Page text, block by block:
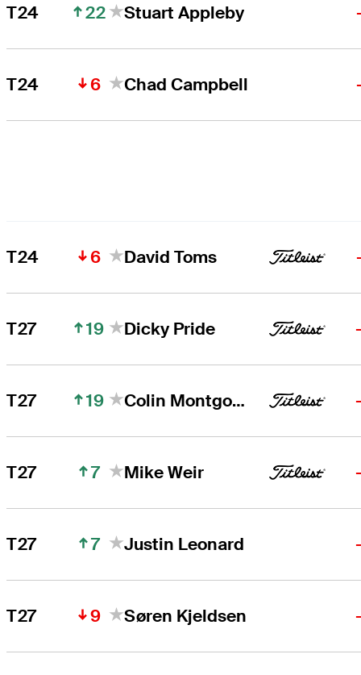
T24 22 Stuart Appleby
T24 6 Chad Campbell
T24 6 David Toms
T27 19 Dicky Pride
T27 19 Colin Montgomerie
T27 7 Mike Weir
T27 7 Justin Leonard
T27 9 Søren Kjeldsen